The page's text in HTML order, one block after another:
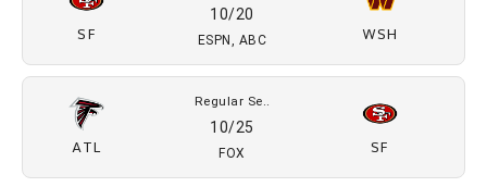
SF
10/20
ESPN, ABC WSH
ATL
Regular Se..
10/25
FOX SF